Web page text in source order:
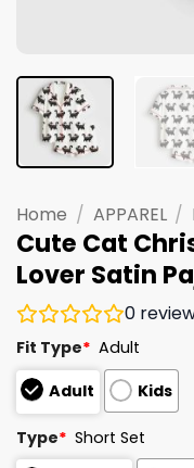
Home / APPAREL /
Cute Cat
Lover Satin
0
Fit Type* Adult
Adult
Kids
Type* Short Set